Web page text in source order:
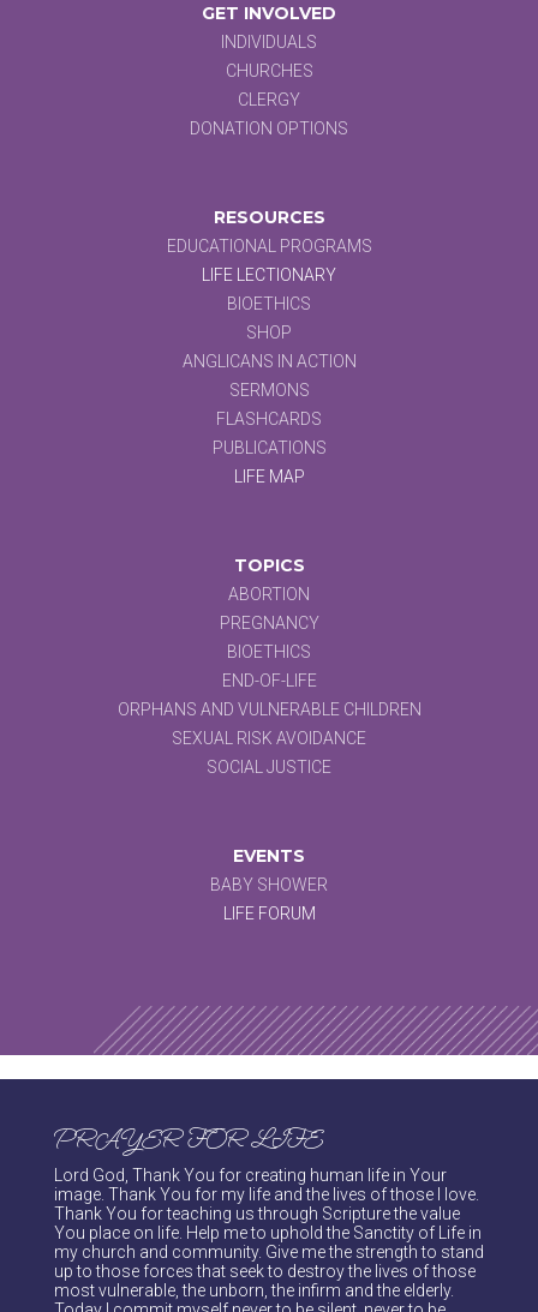
GET INVOLVED
INDIVIDUALS
CHURCHES
CLERGY
DONATION OPTIONS
RESOURCES
EDUCATIONAL PROGRAMS
LIFE LECTIONARY
BIOETHICS
SHOP
ANGLICANS IN ACTION
SERMONS
FLASHCARDS
PUBLICATIONS
LIFE MAP
TOPICS
ABORTION
PREGNANCY
BIOETHICS
END-OF-LIFE
ORPHANS AND VULNERABLE CHILDREN
SEXUAL RISK AVOIDANCE
SOCIAL JUSTICE
EVENTS
BABY SHOWER
LIFE FORUM
PRAYER FOR LIFE
Lord God, Thank You for creating human life in Your
image. Thank You for my life and the lives of those I love.
Thank You for teaching us through Scripture the value
You place on life. Help me to uphold the Sanctity of Life in
my church and community. Give me the strength to stand
up to those forces that seek to destroy the lives of those
most vulnerable, the unborn, the infirm and the elderly.